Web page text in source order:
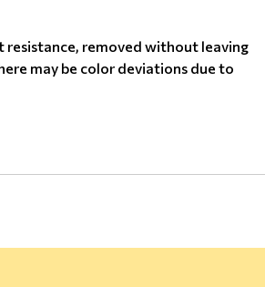
resistance, removed without leaving
may be color deviations due to